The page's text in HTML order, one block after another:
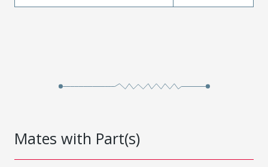
Mates with Part(s)